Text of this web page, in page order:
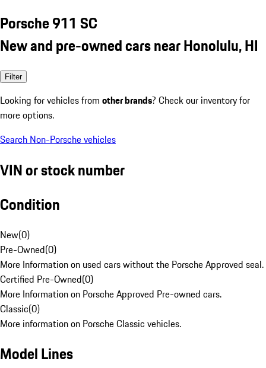
Porsche 911 SC
New and pre-owned cars near Honolulu, HI
Filter
Looking for vehicles from other brands? Check our inventory for
more options.
Search Non-Porsche vehicles
VIN or stock number
Condition
New(0)
Pre-Owned(0)
More Information on used cars without the Porsche Approved seal.
Certified Pre-Owned(0)
More Information on Porsche Approved Pre-owned cars.
Classic(0)
More information on Porsche Classic vehicles.
Model Lines